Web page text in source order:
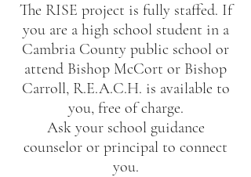
The RISE project is fully staffed. If
you are a high school student in a
Cambria County public school or
attend Bishop McCort or Bishop
Carroll, R.E.A.C.H. is available to
you, free of charge.
Ask your school guidance
counselor or principal to connect
you.